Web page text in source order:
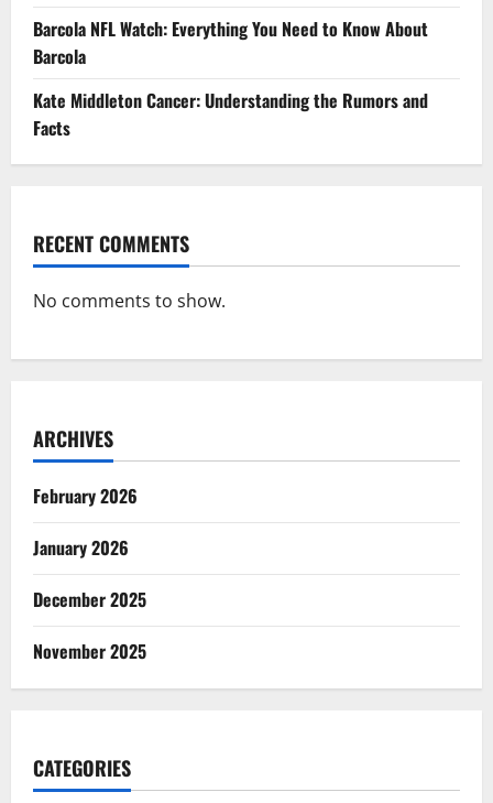
Barcola NFL Watch: Everything You Need to Know About
Barcola
Kate Middleton Cancer: Understanding the Rumors and
Facts
RECENT COMMENTS
No comments to show.
ARCHIVES
February 2026
January 2026
December 2025
November 2025
CATEGORIES